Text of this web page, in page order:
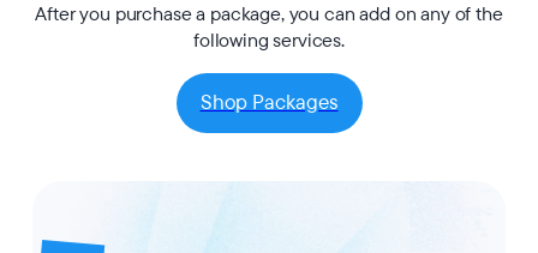
After you purchase a package, you can add on any of the
following services.
Shop Packages